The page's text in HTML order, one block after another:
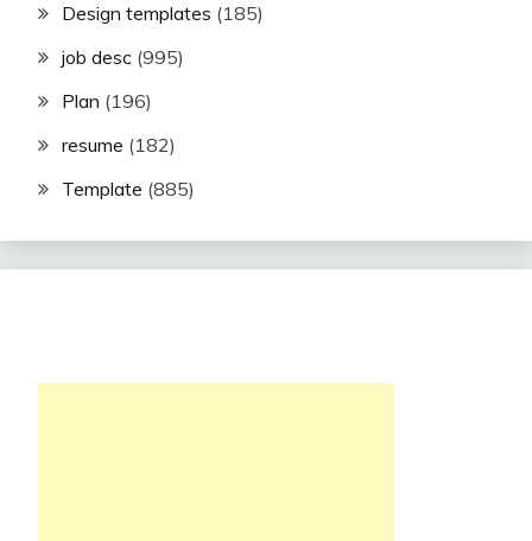
Design templates (185)
job desc (995)
Plan (196)
resume (182)
Template (885)